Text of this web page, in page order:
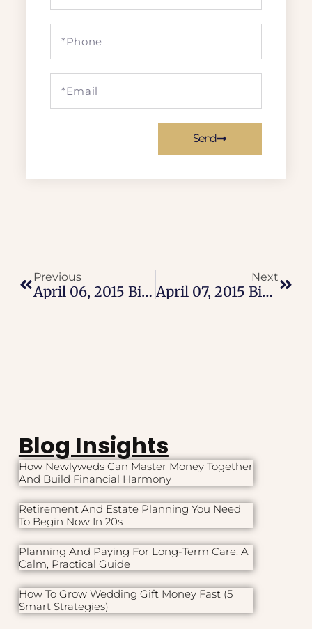
Send
Previous
April 06, 2015 Bible Verse
Next
April 07, 2015 Bible Verse
Blog Insights
How Newlyweds Can Master Money Together
And Build Financial Harmony
Retirement And Estate Planning You Need
To Begin Now In 20s
Planning And Paying For Long-Term Care: A
Calm, Practical Guide
How To Grow Wedding Gift Money Fast (5
Smart Strategies)